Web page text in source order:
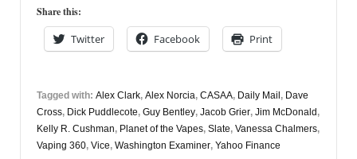
April
29th
Share this:
Twitter Facebook Print
Tagged with: Alex Clark, Alex Norcia, CASAA, Daily Mail , Dave
Cross, Dick Puddlecote, Guy Bentley, Jacob Grier, Jim McDonald ,
Kelly R. Cushman, Planet of the Vapes, Slate, Vanessa Chalmers,
Vaping 360, Vice, Washington Examiner, Yahoo Finance